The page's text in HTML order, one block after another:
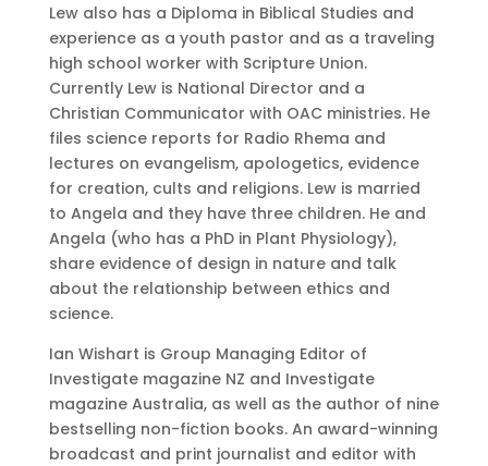
Lew also has a Diploma in Biblical Studies and
experience as a youth pastor and as a traveling
high school worker with Scripture Union.
Currently Lew is National Director and a
Christian Communicator with OAC ministries. He
files science reports for Radio Rhema and
lectures on evangelism, apologetics, evidence
for creation, cults and religions. Lew is married
to Angela and they have three children. He and
Angela (who has a PhD in Plant Physiology),
share evidence of design in nature and talk
about the relationship between ethics and
science.
Ian Wishart is Group Managing Editor of
Investigate magazine NZ and Investigate
magazine Australia, as well as the author of nine
bestselling non-fiction books. An award-winning
broadcast and print journalist and editor with